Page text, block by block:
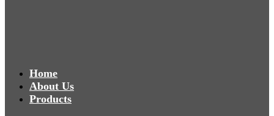
Home
About Us
Products